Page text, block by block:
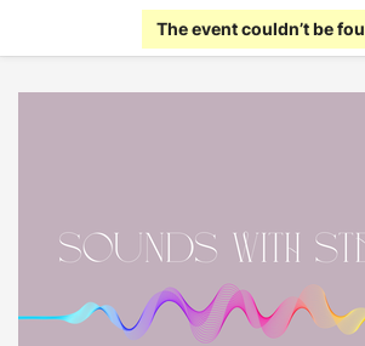
The event couldn’t be